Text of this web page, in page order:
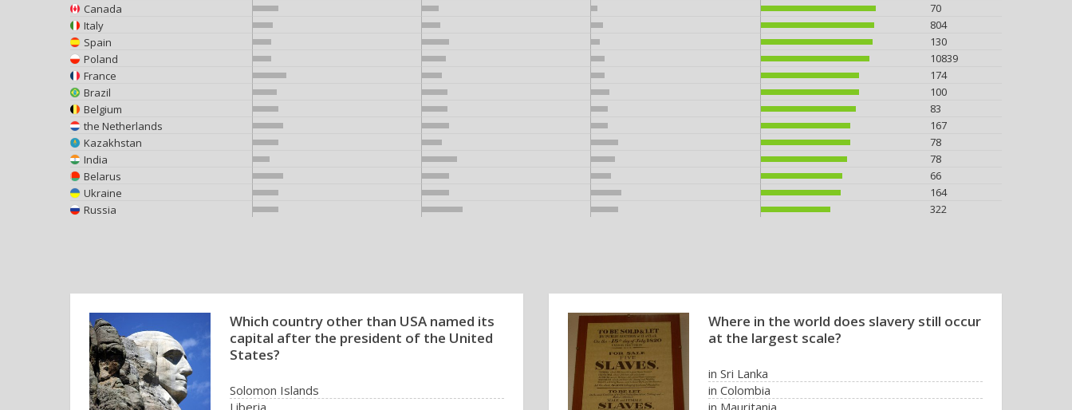
Canada
70
Italy
804
Spain
130
Poland
10839
France
174
Brazil
100
Belgium
83
the Netherlands
167
Kazakhstan
78
India
78
Belarus
66
Ukraine
164
Russia
322
Which country other than USA named its
capital after the president of the United
States?
Solomon Islands
Liberia
Where in the world does slavery still occur
at the largest scale?
in Sri Lanka
in Colombia
in Mauritania